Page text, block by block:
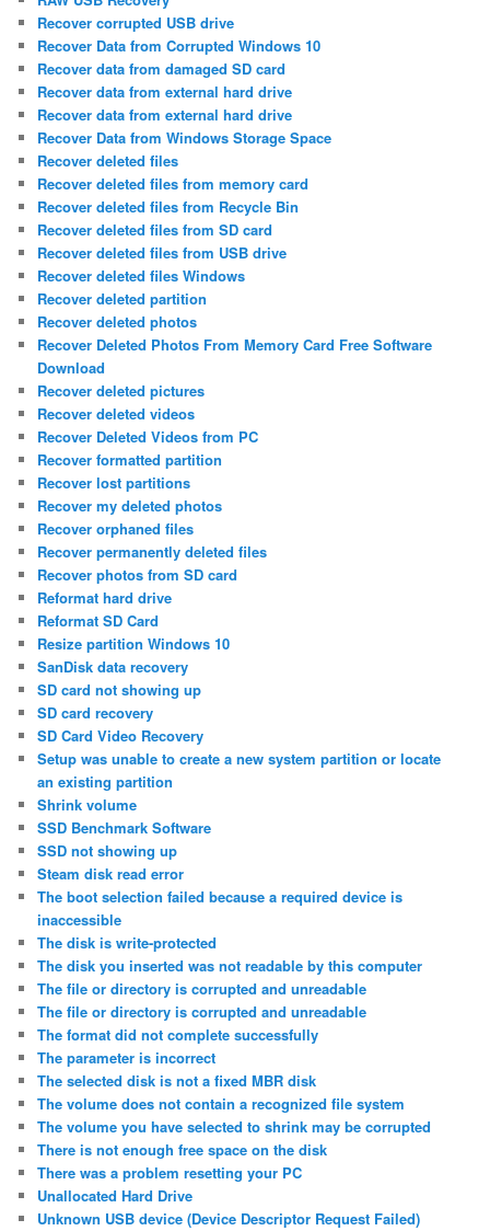
Recover corrupted USB drive
Recover Data from Corrupted Windows 10
Recover data from damaged SD card
Recover data from external hard drive
Recover data from external hard drive
Recover Data from Windows Storage Space
Recover deleted files
Recover deleted files from memory card
Recover deleted files from Recycle Bin
Recover deleted files from SD card
Recover deleted files from USB drive
Recover deleted files Windows
Recover deleted partition
Recover deleted photos
Recover Deleted Photos From Memory Card Free Software
Download
Recover deleted pictures
Recover deleted videos
Recover Deleted Videos from PC
Recover formatted partition
Recover lost partitions
Recover my deleted photos
Recover orphaned files
Recover permanently deleted files
Recover photos from SD card
Reformat hard drive
Reformat SD Card
Resize partition Windows 10
SanDisk data recovery
SD card not showing up
SD card recovery
SD Card Video Recovery
Setup was unable to create a new system partition or locate
an existing partition
Shrink volume
SSD Benchmark Software
SSD not showing up
Steam disk read error
The boot selection failed because a required device is
inaccessible
The disk is write-protected
The disk you inserted was not readable by this computer
The file or directory is corrupted and unreadable
The file or directory is corrupted and unreadable
The format did not complete successfully
The parameter is incorrect
The selected disk is not a fixed MBR disk
The volume does not contain a recognized file system
The volume you have selected to shrink may be corrupted
There is not enough free space on the disk
There was a problem resetting your PC
Unallocated Hard Drive
Unknown USB device (Device Descriptor Request Failed)